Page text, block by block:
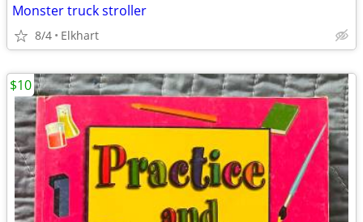
Monster truck stroller
8/4 Elkhart
$10